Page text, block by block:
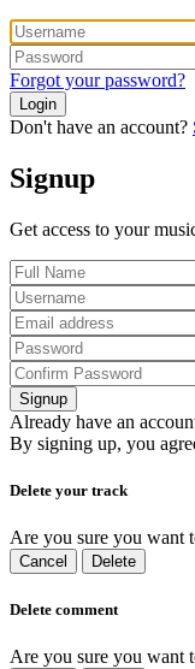
Forgot your password?
Login
Don't have an account?
Signup
Get access to your
Signup
Already have an
By signing up, you
Delete your track
Are you sure you want
Cancel Delete
Delete comment
Are you sure you want